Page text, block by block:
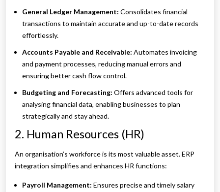
General Ledger Management: Consolidates financial
transactions to maintain accurate and up-to-date records
effortlessly.
Accounts Payable and Receivable: Automates invoicing
and payment processes, reducing manual errors and
ensuring better cash flow control.
Budgeting and Forecasting: Offers advanced tools for
analysing financial data, enabling businesses to plan
strategically and stay ahead.
2. Human Resources (HR)
An organisation’s workforce is its most valuable asset. ERP
integration simplifies and enhances HR functions:
Payroll Management: Ensures precise and timely salary